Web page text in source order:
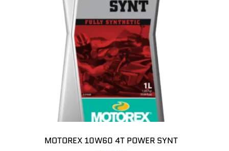
MOTOREX 10W60 4T POWER SYNT